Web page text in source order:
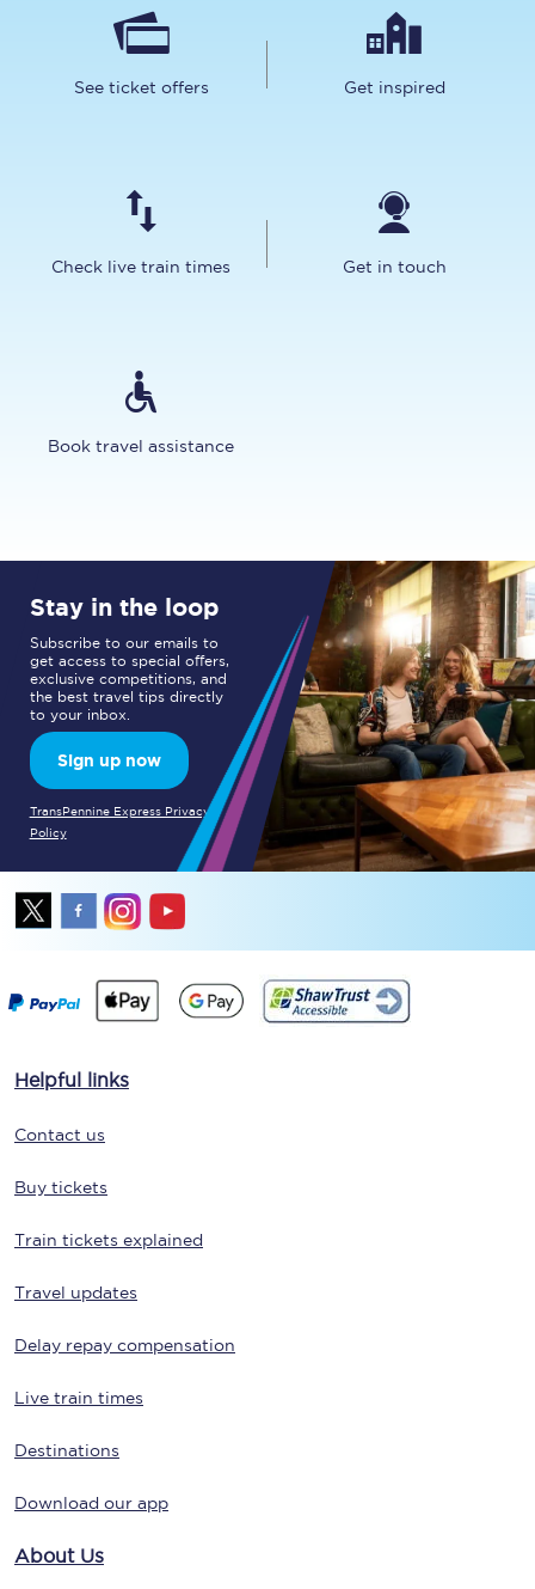
See ticket offers Get inspired
Check live train times Get in touch
Book travel assistance
Stay in the loop
Subscribe to our emails to
get access to special offers,
exclusive competitions, and
the best travel tips directly
to your inbox.
Sign up now
TransPennine Express Privacy
Policy
Helpful links
Contact us
Buy tickets
Train tickets explained
Travel updates
Delay repay compensation
Live train times
Destinations
Download our app
About Us